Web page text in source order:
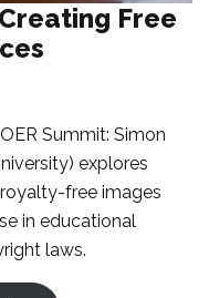
Free
Summit: Simon
explores
free images
in educational
laws.